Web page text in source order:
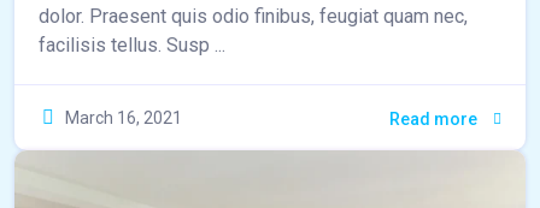
dolor. Praesent quis odio finibus, feugiat quam nec,
facilisis tellus. Susp ...
March 16, 2021 Read more